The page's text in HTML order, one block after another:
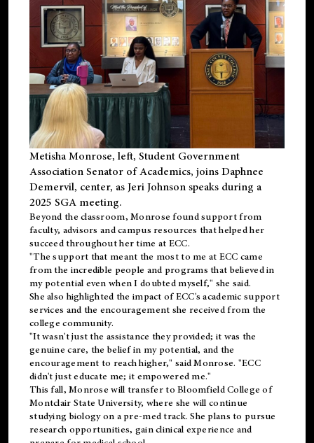
Metisha Monrose, left, Student Government
Association Senator of Academics, joins Daphnee
Demervil, center, as Jeri Johnson speaks during a
2025 SGA meeting.
Beyond the classroom, Monrose foundsupportfrom
faculty, advisors and campus resources that helped her
succeed throughout her time at ECC.
"The support that meant the most to me at ECC came
from the incredible people and programs that believed in
my potential even when I doubted myself," she said.
She also highlighted the impact of ECC's academic support
services and the encouragement she received from the
college community.
"It wasn't just the assistance they provided; it was the
genuine care, the belief in my potential, and the
encouragement to reach higher," said Monrose. "ECC
didn't just educate me; it empowered me."
This fall, Monrose will transfer to Bloomfield College of
Montclair State University, where she will continue
studying biology on a pre-med track. She plans to pursue
research opportunities, gain clinical experience and